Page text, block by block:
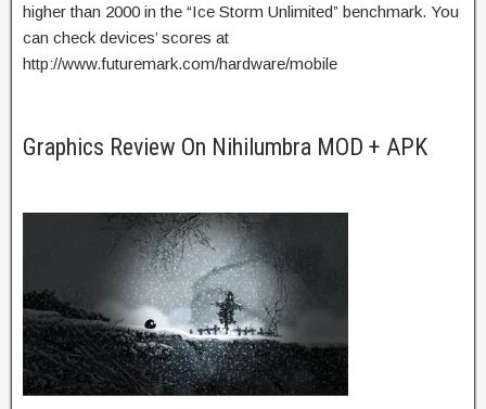
higher than 2000 in the “Ice Storm Unlimited” benchmark. You
can check devices’ scores at
http://www.futuremark.com/hardware/mobile
Graphics Review On Nihilumbra MOD + APK